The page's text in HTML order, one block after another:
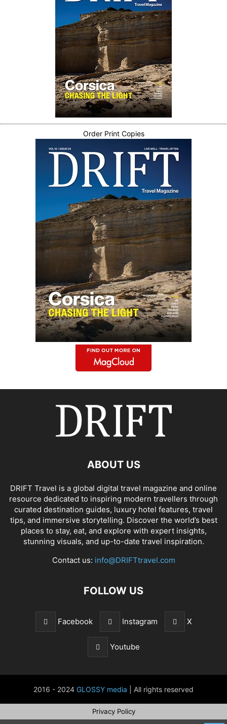
Order Print Copies
ABOUT US
DRIFT Travel is a global digital travel magazine and online
resource dedicated to inspiring modern travellers through
curated destination guides, luxury hotel features, travel
tips, and immersive storytelling. Discover the world’s best
places to stay, eat, and explore with expert insights,
stunning visuals, and up-to-date travel inspiration.
Contact us: info@DRIFTtravel.com
FOLLOW US
Facebook Instagram X
Youtube
2016 - 2024 GLOSSY media | All rights reserved
Privacy Policy